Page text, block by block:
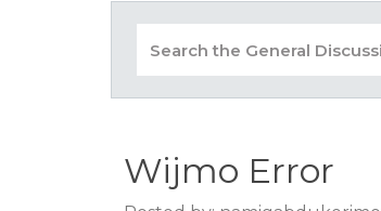
Wijmo Error